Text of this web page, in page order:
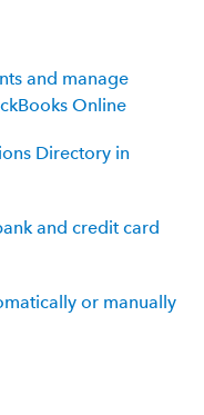
and manage
Online
Directory in
and credit card
or manually